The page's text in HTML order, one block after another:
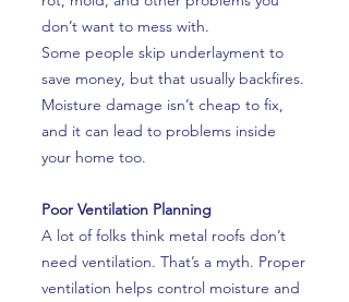
don’t want to mess with.
Some people skip underlayment to
save money, but that usually backfires.
Moisture damage isn’t cheap to fix,
and it can lead to problems inside
your home too.
Poor Ventilation Planning
A lot of folks think metal roofs don’t
need ventilation. That’s a myth. Proper
ventilation helps control moisture and